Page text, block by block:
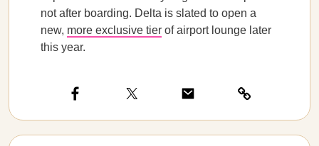
not after boarding. Delta is slated to open a
new, more exclusive tier of airport lounge later
this year.